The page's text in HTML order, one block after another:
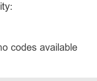
codes available